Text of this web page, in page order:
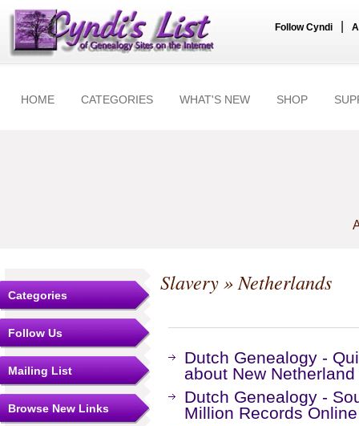
Follow Cyndi
HOME CATEGORIES WHAT'S NEW SHOP
Categories
Follow Us
Mailing List
Browse New Links
Slavery» Netherlands
Dutch Genealogy -
about New
Dutch Genealogy -
Million Records Online